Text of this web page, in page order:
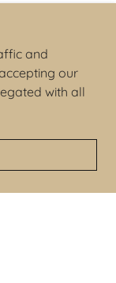
and
our
with all